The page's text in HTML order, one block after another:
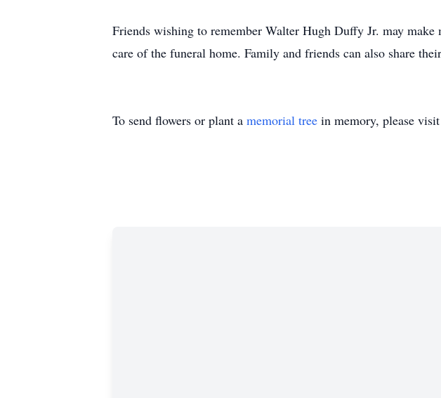
Friends wishing to remember Walter Hugh Duffy Jr. may
care of the funeral home. Family and friends can also share
To send flowers or plant a memorial tree in memory, please